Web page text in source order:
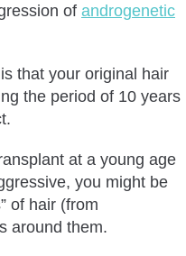
of androgenetic
that your original hair
the period of 10 years
at a young age
you might be
of hair (from
around them.